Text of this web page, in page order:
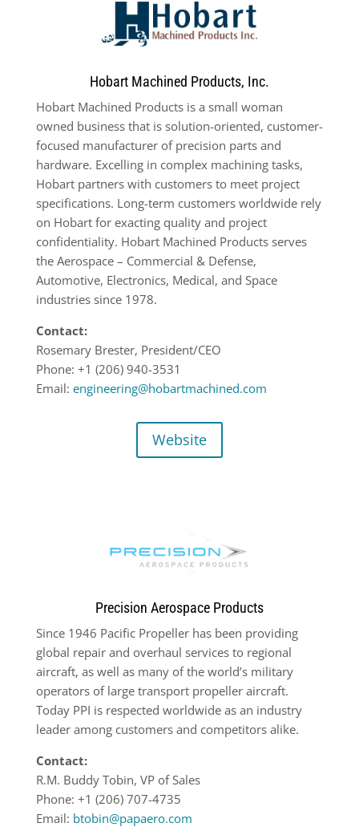
Hobart Machined Products, Inc.
Hobart Machined Products is a small woman
owned business that is solution-oriented, customer-
focused manufacturer of precision parts and
hardware. Excelling in complex machining tasks,
Hobart partners with customers to meet project
specifications. Long-term customers worldwide rely
on Hobart for exacting quality and project
confidentiality. Hobart Machined Products serves
the Aerospace – Commercial & Defense,
Automotive, Electronics, Medical, and Space
industries since 1978.
Contact:
Rosemary Brester, President/CEO
Phone: +1 (206) 940-3531
Email: engineering@hobartmachined.com
Website
Precision Aerospace Products
Since 1946 Pacific Propeller has been providing
global repair and overhaul services to regional
aircraft, as well as many of the world’s military
operators of large transport propeller aircraft.
Today PPI is respected worldwide as an industry
leader among customers and competitors alike.
Contact:
R.M. Buddy Tobin, VP of Sales
Phone: +1 (206) 707-4735
Email: btobin@papaero.com